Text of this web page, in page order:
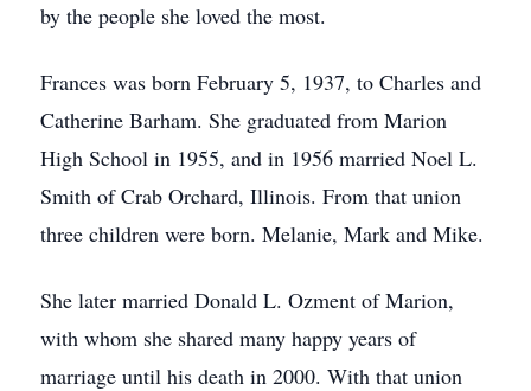
by the people she loved the most.
Frances was born February 5, 1937, to Charles and
Catherine Barham. She graduated from Marion
High School in 1955, and in 1956 married Noel L.
Smith of Crab Orchard, Illinois. From that union
three children were born. Melanie, Mark and Mike.
She later married Donald L. Ozment of Marion,
with whom she shared many happy years of
marriage until his death in 2000. With that union